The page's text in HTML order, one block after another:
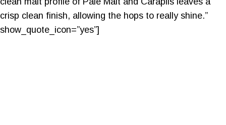
crisp clean finish, allowing the hops to really shine.”
show_quote_icon=”yes”]